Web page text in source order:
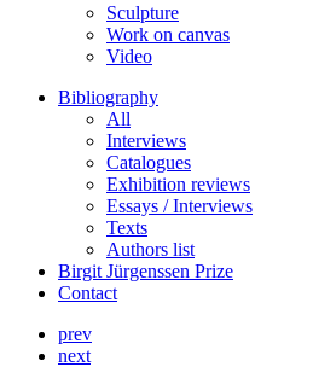
Sculpture
Work on canvas
Video
Bibliography
All
Interviews
Catalogues
Exhibition reviews
Essays / Interviews
Texts
Authors list
Birgit Jürgenssen Prize
Contact
prev
next